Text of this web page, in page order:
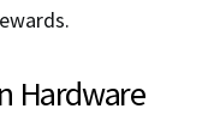
Hardware